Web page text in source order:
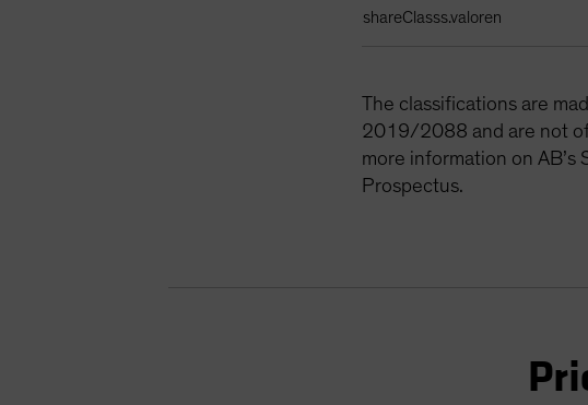
shareClasss.valoren
The classifications are
2019/2088 and are not of
more information on
Prospectus.